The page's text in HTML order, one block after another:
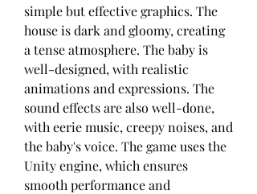
simple but effective graphics. The
house is dark and gloomy, creating
a tense atmosphere. The baby is
well-designed, with realistic
animations and expressions. The
sound effects are also well-done,
with eerie music, creepy noises, and
the baby's voice. The game uses the
Unity engine, which ensures
smooth performance and